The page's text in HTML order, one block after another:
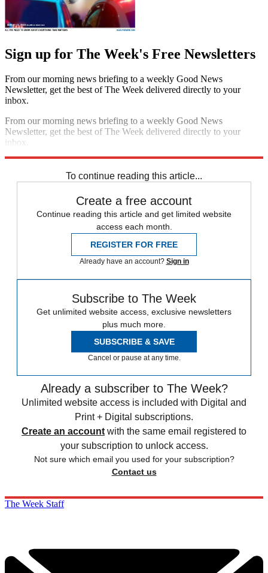
Sign up for The Week's Free Newsletters
From our morning news briefing to a weekly Good News
Newsletter, get the best of The Week delivered directly to your
inbox.
From our morning news briefing to a weekly Good News
Newsletter, get the best of The Week delivered directly to your
inbox.
To continue reading this article...
Create a free account
Continue reading this article and get limited website
access each month.
REGISTER FOR FREE
Already have an account? Sign in
Subscribe to The Week
Get unlimited website access, exclusive newsletters
plus much more.
SUBSCRIBE & SAVE
Cancel or pause at any time.
Already a subscriber to The Week?
Unlimited website access is included with Digital and
Print + Digital subscriptions.
Create an account with the same email registered to
your subscription to unlock access.
Not sure which email you used for your subscription?
Contact us
The Week Staff